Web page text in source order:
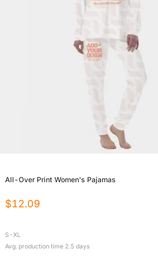
All-Over Print Women's Pajamas
$12.09
S-XL
Avg. production time 2.5 days